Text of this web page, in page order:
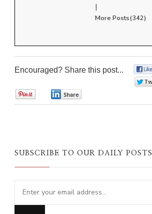
|
More Posts(342)
Encouraged? Share this post...
SUBSCRIBE TO OUR DAILY POSTS